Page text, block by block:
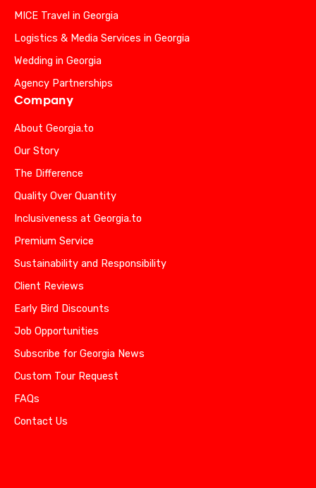
MICE Travel in Georgia
Logistics & Media Services in Georgia
Wedding in Georgia
Agency Partnerships
Company
About Georgia.to
Our Story
The Difference
Quality Over Quantity
Inclusiveness at Georgia.to
Premium Service
Sustainability and Responsibility
Client Reviews
Early Bird Discounts
Job Opportunities
Subscribe for Georgia News
Custom Tour Request
FAQs
Contact Us